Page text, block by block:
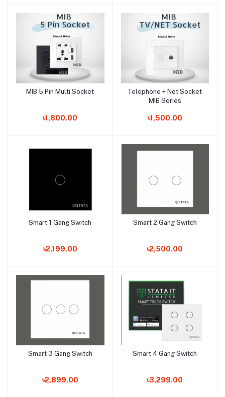
Add to cart
MIB 5 Pin Multi Socket
৳1,800.00
Add to cart
Telephone + Net Socket
MIB Series
৳1,500.00
Add to cart
Smart 1 Gang Switch
৳2,199.00
Add to cart
Smart 2 Gang Switch
৳2,500.00
Add to cart
Smart 3 Gang Switch
৳2,899.00
Add to cart
Smart 4 Gang Switch
৳3,299.00